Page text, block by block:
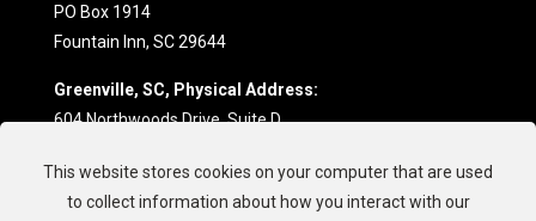
PO Box 1914
Fountain Inn, SC 29644
Greenville, SC, Physical Address:
604 Northwoods Drive, Suite D
(864) 862-7709
This website stores cookies on your computer that are used
to collect information about how you interact with our